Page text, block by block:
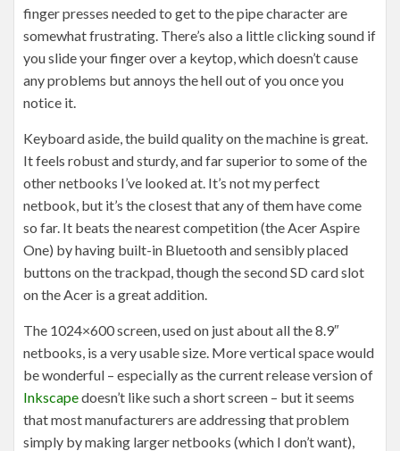
finger presses needed to get to the pipe character are
somewhat frustrating. There’s also a little clicking sound if
you slide your finger over a keytop, which doesn’t cause
any problems but annoys the hell out of you once you
notice it.
Keyboard aside, the build quality on the machine is great.
It feels robust and sturdy, and far superior to some of the
other netbooks I’ve looked at. It’s not my perfect
netbook, but it’s the closest that any of them have come
so far. It beats the nearest competition (the Acer Aspire
One) by having built-in Bluetooth and sensibly placed
buttons on the trackpad, though the second SD card slot
on the Acer is a great addition.
The 1024×600 screen, used on just about all the 8.9″
netbooks, is a very usable size. More vertical space would
be wonderful – especially as the current release version of
Inkscapedoesn’t like such a short screen – but it seems
that most manufacturers are addressing that problem
simply by making larger netbooks (which I don’t want),